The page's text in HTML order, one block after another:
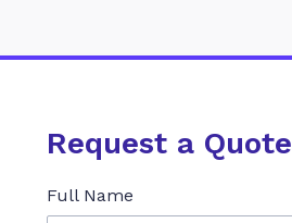
Request a Quote
Full Name